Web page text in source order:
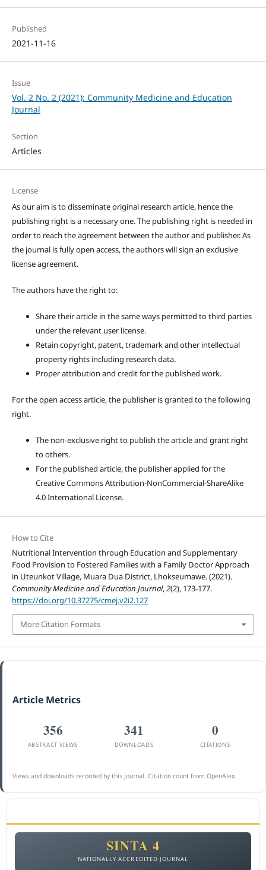
Published
2021-11-16
Issue
Vol. 2 No. 2 (2021): Community Medicine and Education
Journal
Section
Articles
License
As our aim is to disseminate original research article, hence the
publishing right is a necessary one. The publishing right is needed in
order to reach the agreement between the author and publisher. As
the journal is fully open access, the authors will sign an exclusive
license agreement.
The authors have the right to:
Share their article in the same ways permitted to third parties
under the relevant user license.
Retain copyright, patent, trademark and other intellectual
property rights including research data.
Proper attribution and credit for the published work.
For the open access article, the publisher is granted to the following
right.
The non-exclusive right to publish the article and grant right
to others.
For the published article, the publisher applied for the
Creative Commons Attribution-NonCommercial-ShareAlike
4.0 International License.
How to Cite
Nutritional Intervention through Education and Supplementary
Food Provision to Fostered Families with a Family Doctor Approach
in Uteunkot Village, Muara Dua District, Lhokseumawe. (2021).
Community Medicine and Education Journal,2(2), 173-177.
https://doi.org/10.37275/cmej.v2i2.127
More Citation Formats
Article Metrics
356
ABSTRACT VIEWS
341
DOWNLOADS
0
CITATIONS
Views and downloads recorded by this journal. Citation count from OpenAlex.
SINTA 4
NATIONALLY ACCREDITED JOURNAL